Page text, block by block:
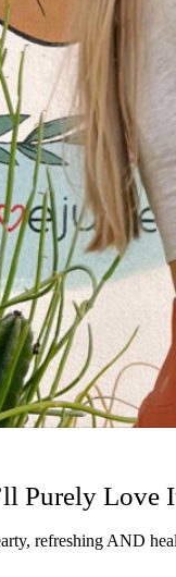
Purely Love
refreshing AND